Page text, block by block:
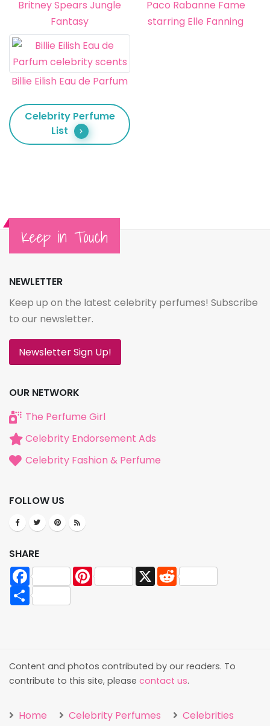
Britney Spears Jungle
Fantasy
Paco Rabanne Fame
starring Elle Fanning
Billie Eilish Eau de Parfum
Celebrity Perfume
List
Keep in Touch
NEWLETTER
Keep up on the latest celebrity perfumes! Subscribe
to our newsletter.
Newsletter Sign Up!
OUR NETWORK
The Perfume Girl
Celebrity Endorsement Ads
Celebrity Fashion & Perfume
FOLLOW US
SHARE
Facebook
Pinterest X
Reddit
Share
Content and photos contributed by our readers. To
contribute to this site, please contact us.
Home Celebrity Perfumes
Celebrities